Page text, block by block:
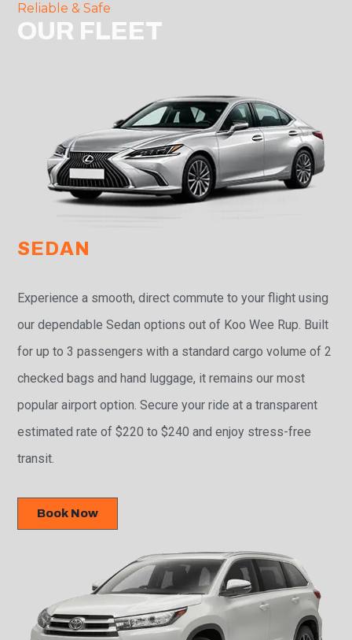
Reliable & Safe
OUR FLEET
SEDAN
Experience a smooth, direct commute to your flight using
our dependable Sedan options out of Koo Wee Rup. Built
for up to 3 passengers with a standard cargo volume of 2
checked bags and hand luggage, it remains our most
popular airport option. Secure your ride at a transparent
estimated rate of $220 to $240 and enjoy stress-free
transit.
Book Now